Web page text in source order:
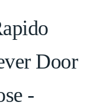
Door
-